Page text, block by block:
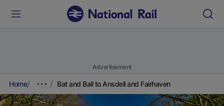
Advertisement
Home Bat and Ball to Ansdell and Fairhaven